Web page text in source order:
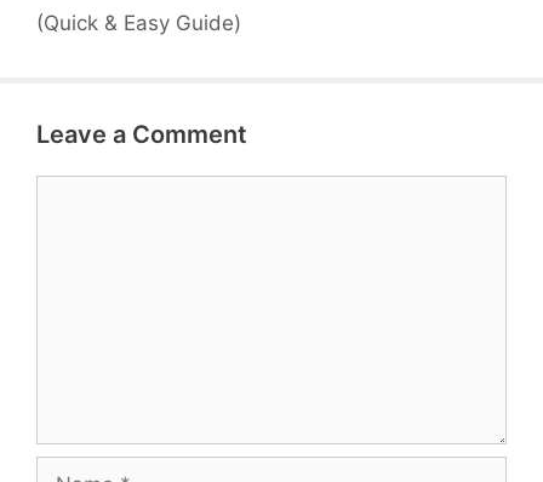
(Quick & Easy Guide)
Leave a Comment